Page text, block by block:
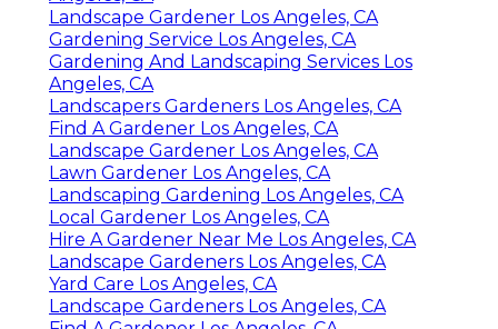
Landscape Gardener Los Angeles, CA
Gardening Service Los Angeles, CA
Gardening And Landscaping Services Los
Angeles, CA
Landscapers Gardeners Los Angeles, CA
Find A Gardener Los Angeles, CA
Landscape Gardener Los Angeles, CA
Lawn Gardener Los Angeles, CA
Landscaping Gardening Los Angeles, CA
Local Gardener Los Angeles, CA
Hire A Gardener Near Me Los Angeles, CA
Landscape Gardeners Los Angeles, CA
Yard Care Los Angeles, CA
Landscape Gardeners Los Angeles, CA